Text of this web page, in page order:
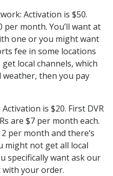
Activation is $50.
per month. You’ll want at
one or you might want
fee in some locations
local channels, which
weather, then you pay
is $20. First DVR
are $7 per month each.
per month and there’s
might not get all local
specifically want ask our
your order.